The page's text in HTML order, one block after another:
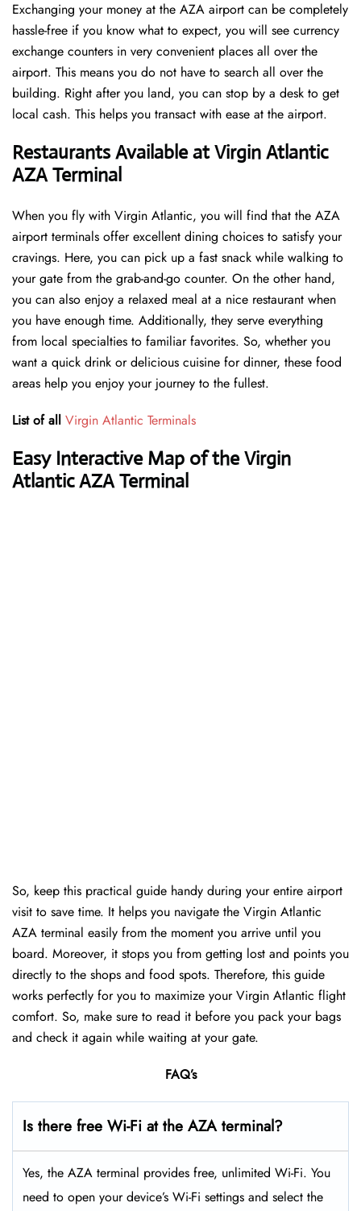
Exchanging your money at the AZA airport can be completely
hassle-free if you know what to expect, you will see currency
exchange counters in very convenient places all over the
airport. This means you do not have to search all over the
building. Right after you land, you can stop by a desk to get
local cash. This helps you transact with ease at the airport.
Restaurants Available at Virgin Atlantic
AZA Terminal
When you fly with Virgin Atlantic, you will find that the AZA
airport terminals offer excellent dining choices to satisfy your
cravings. Here, you can pick up a fast snack while walking to
your gate from the grab-and-go counter. On the other hand,
you can also enjoy a relaxed meal at a nice restaurant when
you have enough time. Additionally, they serve everything
from local specialties to familiar favorites. So, whether you
want a quick drink or delicious cuisine for dinner, these food
areas help you enjoy your journey to the fullest.
List of all Virgin Atlantic Terminals
Easy Interactive Map of the Virgin
Atlantic AZA Terminal
So, keep this practical guide handy during your entire airport
visit to save time. It helps you navigate the Virgin Atlantic
AZA terminal easily from the moment you arrive until you
board. Moreover, it stops you from getting lost and points you
directly to the shops and food spots. Therefore, this guide
works perfectly for you to maximize your Virgin Atlantic flight
comfort. So, make sure to read it before you pack your bags
and check it again while waiting at your gate.
FAQ’s
Is there free Wi-Fi at the AZA terminal?
Yes, the AZA terminal provides free, unlimited Wi-Fi. You
need to open your device’s Wi-Fi settings and select the